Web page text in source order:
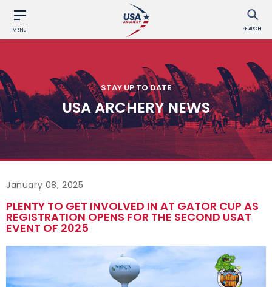
MENU SEARCH
STAY UP TO DATE
USA ARCHERY NEWS
January 08, 2025
PLENTY TO GET INVOLVED IN AT GATOR CUP AS
REGISTRATION OPENS FOR THE SECOND USAT
EVENT OF 2025